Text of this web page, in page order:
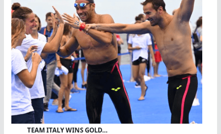
TEAM ITALY WINS GOLD…